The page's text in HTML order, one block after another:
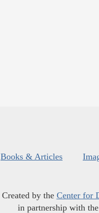
Books & Articles
Created by the Center for
in partnership with the